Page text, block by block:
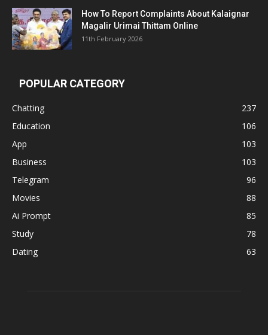
How To Report Complaints About Kalaignar
Magalir Urimai Thittam Online
11th February 2026
POPULAR CATEGORY
Chatting
237
Education
106
App
103
Business
103
Telegram
96
Movies
88
Ai Prompt
85
Study
78
Dating
63